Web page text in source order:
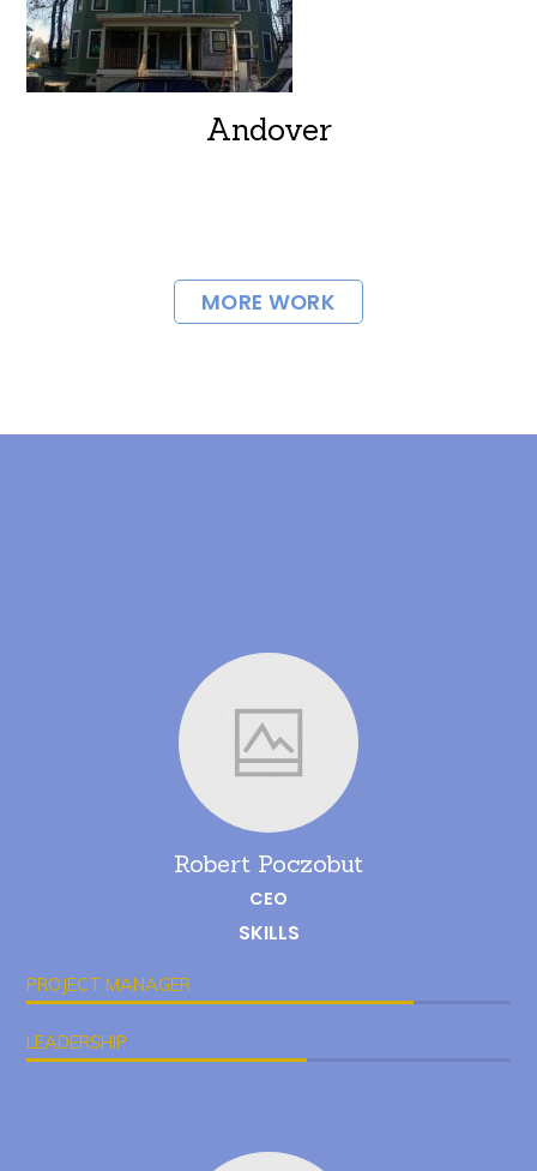
Andover
MORE WORK
Robert Poczobut
CEO
SKILLS
PROJECT MANAGER
LEADERSHIP